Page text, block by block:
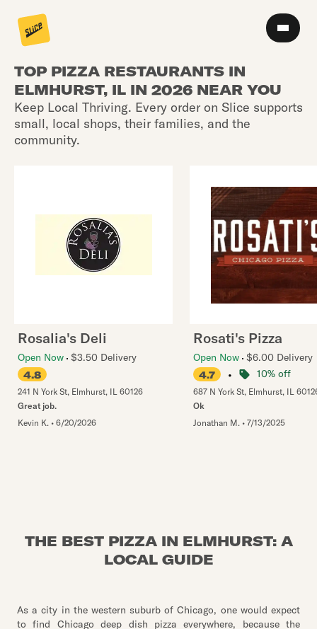
TOP PIZZA RESTAURANTS IN
ELMHURST, IL IN 2026 NEAR YOU
Keep Local Thriving. Every order on Slice supports
small, local shops, their families, and the
community.
Rosalia's Deli
Open Now $3.50 Delivery
4.8
241 N York St, Elmhurst, IL 60126
Great job.
Kevin K. • 6/20/2026
Rosati's Pizza
Open Now $6.00 Delivery
4.7
• 10% off
687 N York St, Elmhurst, IL
Ok
Jonathan M. • 7/13/2025
THE BEST PIZZA IN ELMHURST: A
LOCAL GUIDE
As a city in the western suburb of Chicago, one would expect
to find Chicago deep dish pizza everywhere, because the